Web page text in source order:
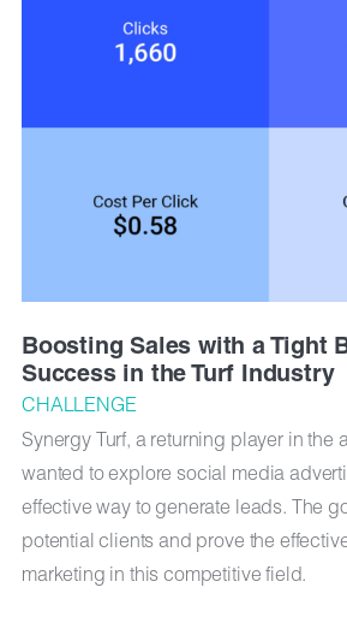
Boosting Sales with a Tight
Success in the Turf Industry
CHALLENGE
Synergy Turf, a returning player in the
wanted to explore social media
effective way to generate leads. The
potential clients and prove the
marketing in this competitive field.